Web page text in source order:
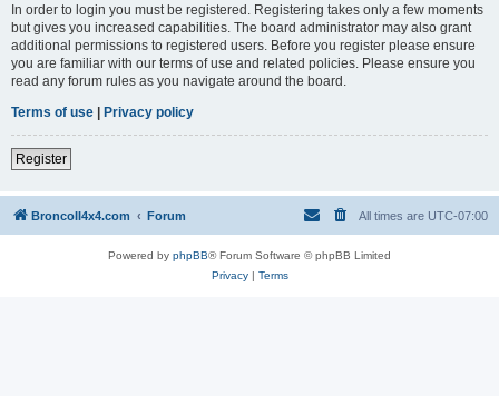
In order to login you must be registered. Registering takes only a few moments
but gives you increased capabilities. The board administrator may also grant
additional permissions to registered users. Before you register please ensure
you are familiar with our terms of use and related policies. Please ensure you
read any forum rules as you navigate around the board.
Terms of use | Privacy policy
Register
BroncoII4x4.com Forum All times are UTC-07:00
Powered by phpBB® Forum Software © phpBB Limited
Privacy| Terms